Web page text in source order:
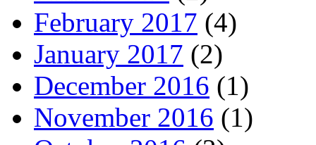
February 2017 (4)
January 2017 (2)
December 2016 (1)
November 2016 (1)